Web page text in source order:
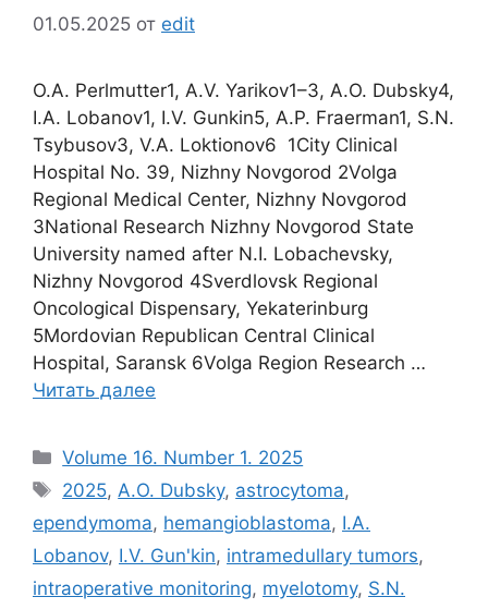
01.05.2025 от edit
O.A. Perlmutter1, A.V. Yarikov1–3, A.O. Dubsky4,
I.A. Lobanov1, I.V. Gunkin5, A.P. Fraerman1, S.N.
Tsybusov3, V.A. Loktionov6 1City Clinical
Hospital No. 39, Nizhny Novgorod 2Volga
Regional Medical Center, Nizhny Novgorod
3National Research Nizhny Novgorod State
University named after N.I. Lobachevsky,
Nizhny Novgorod 4Sverdlovsk Regional
Oncological Dispensary, Yekaterinburg
5Mordovian Republican Central Clinical
Hospital, Saransk 6Volga Region Research …
Читать далее
Рубрики
Volume 16. Number 1. 2025
Метки
2025,A.O. Dubsky, astrocytoma,
ependymoma, hemangioblastoma, I.A.
Lobanov, I.V. Gun'kin, intramedullary tumors,
intraoperative monitoring, myelotomy, S.N.